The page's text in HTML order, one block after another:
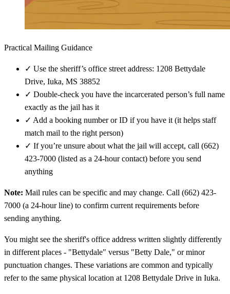
Practical Mailing Guidance
✓ Use the sheriff’s office street address: 1208 Bettydale
Drive, Iuka, MS 38852
✓ Double-check you have the incarcerated person’s full name
exactly as the jail has it
✓ Add a booking number or ID if you have it (it helps staff
match mail to the right person)
✓ If you’re unsure about what the jail will accept, call (662)
423-7000 (listed as a 24-hour contact) before you send
anything
Note: Mail rules can be specific and may change. Call (662) 423-
7000 (a 24-hour line) to confirm current requirements before
sending anything.
You might see the sheriff's office address written slightly differently
in different places - "Bettydale" versus "Betty Dale," or minor
punctuation changes. These variations are common and typically
refer to the same physical location at 1208 Bettydale Drive in Iuka.